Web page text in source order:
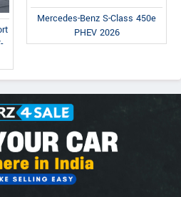
Mercedes-Benz S-Class 450e
PHEV 2026